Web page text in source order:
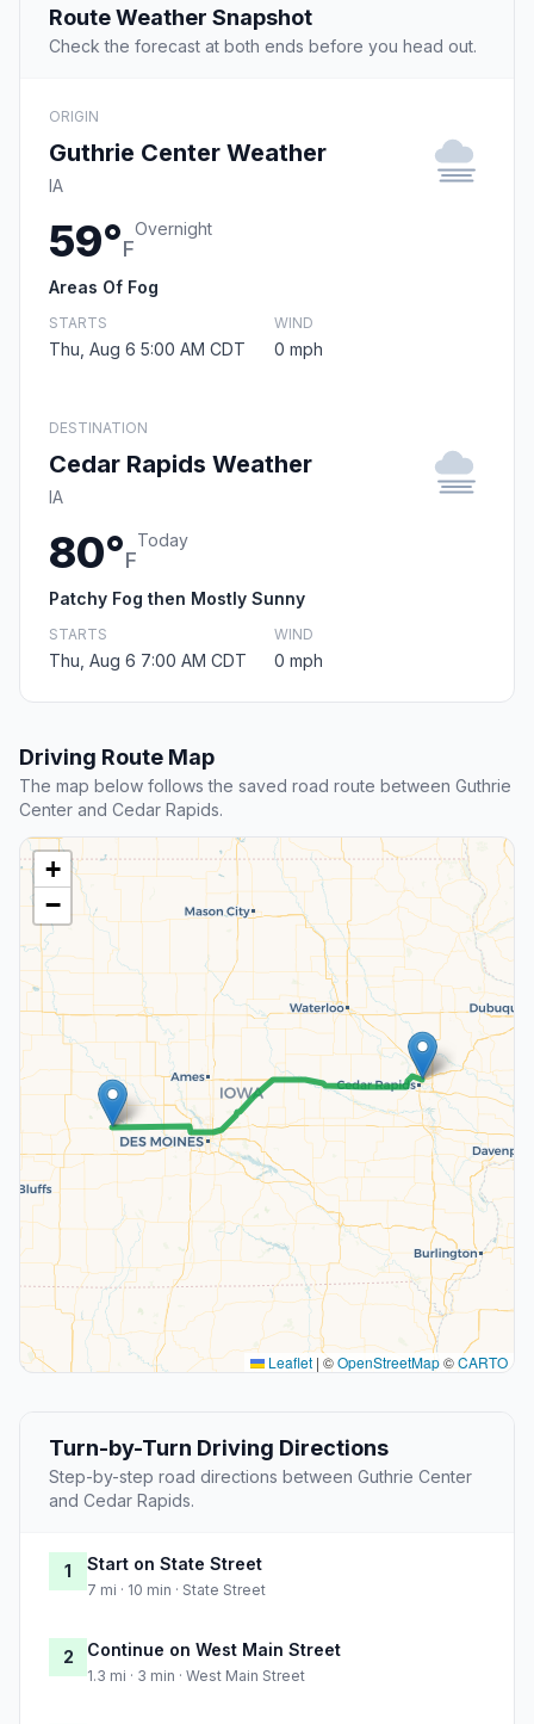
Route Weather Snapshot
Check the forecast at both ends before you head out.
ORIGIN
Guthrie Center Weather
IA
59°F
Overnight
Areas Of Fog
STARTS
Thu, Aug 6 5:00 AM CDT
WIND
0 mph
DESTINATION
Cedar Rapids Weather
IA
80°F
Today
Patchy Fog then Mostly Sunny
STARTS
Thu, Aug 6 7:00 AM CDT
WIND
0 mph
Driving Route Map
The map below follows the saved road route between Guthrie
Center and Cedar Rapids.
+
−
Leaflet | ©OpenStreetMap©CARTO
Turn-by-Turn Driving Directions
Step-by-step road directions between Guthrie Center
and Cedar Rapids.
1 Start on State Street
7 mi · 10 min · State Street
2 Continue on West Main Street
1.3 mi · 3 min · West Main Street